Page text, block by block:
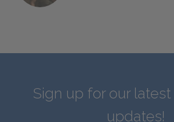
Sign up for our
updates!